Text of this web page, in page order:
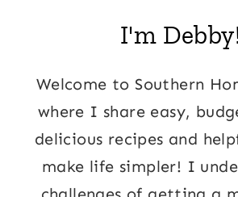
I'm
Welcome to Southern
where I share easy,
delicious recipes and
make life simpler! I